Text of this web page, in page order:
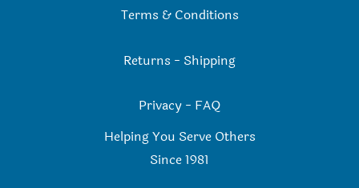
Terms & Conditions
Returns - Shipping
Privacy - FAQ
Helping You Serve Others
Since 1981